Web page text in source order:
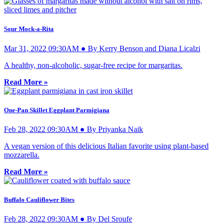
Sour Mock-a-Rita
Mar 31, 2022 09:30AM ● By Kerry Benson and Diana Licalzi
A healthy, non-alcoholic, sugar-free recipe for margaritas.
Read More »
One-Pan Skillet Eggplant Parmigiana
Feb 28, 2022 09:30AM ● By Priyanka Naik
A vegan version of this delicious Italian favorite using plant-based
mozzarella.
Read More »
Buffalo Cauliflower Bites
Feb 28, 2022 09:30AM ● By Del Sroufe